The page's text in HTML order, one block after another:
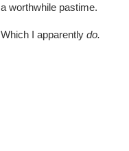
a worthwhile pastime.
Which I apparently do.